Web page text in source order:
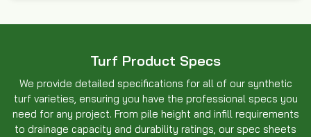
Turf Product Specs
We provide detailed specifications for all of our synthetic
turf varieties, ensuring you have the professional specs you
need for any project. From pile height and infill requirements
to drainage capacity and durability ratings, our spec sheets